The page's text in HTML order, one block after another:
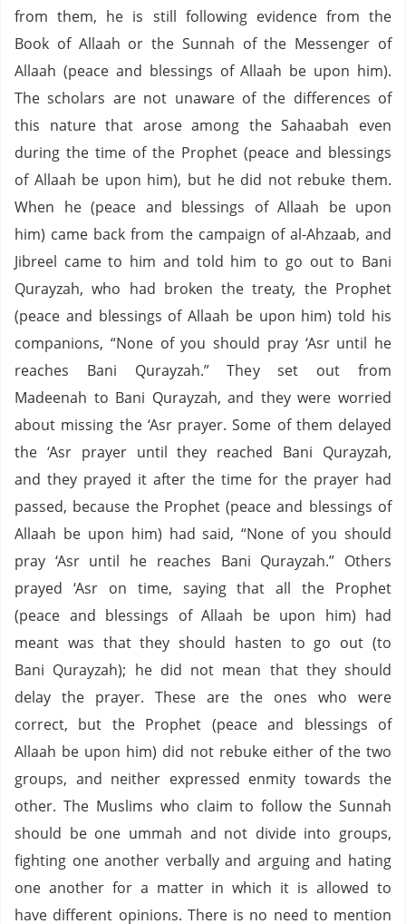
from them, he is still following evidence from the
Book of Allaah or the Sunnah of the Messenger of
Allaah (peace and blessings of Allaah be upon him).
The scholars are not unaware of the differences of
this nature that arose among the Sahaabah even
during the time of the Prophet (peace and blessings
of Allaah be upon him), but he did not rebuke them.
When he (peace and blessings of Allaah be upon
him) came back from the campaign of al-Ahzaab, and
Jibreel came to him and told him to go out to Bani
Qurayzah, who had broken the treaty, the Prophet
(peace and blessings of Allaah be upon him) told his
companions, “None of you should pray ‘Asr until he
reaches Bani Qurayzah.” They set out from
Madeenah to Bani Qurayzah, and they were worried
about missing the ‘Asr prayer. Some of them delayed
the ‘Asr prayer until they reached Bani Qurayzah,
and they prayed it after the time for the prayer had
passed, because the Prophet (peace and blessings of
Allaah be upon him) had said, “None of you should
pray ‘Asr until he reaches Bani Qurayzah.” Others
prayed ‘Asr on time, saying that all the Prophet
(peace and blessings of Allaah be upon him) had
meant was that they should hasten to go out (to
Bani Qurayzah); he did not mean that they should
delay the prayer. These are the ones who were
correct, but the Prophet (peace and blessings of
Allaah be upon him) did not rebuke either of the two
groups, and neither expressed enmity towards the
other. The Muslims who claim to follow the Sunnah
should be one ummah and not divide into groups,
fighting one another verbally and arguing and hating
one another for a matter in which it is allowed to
have different opinions. There is no need to mention